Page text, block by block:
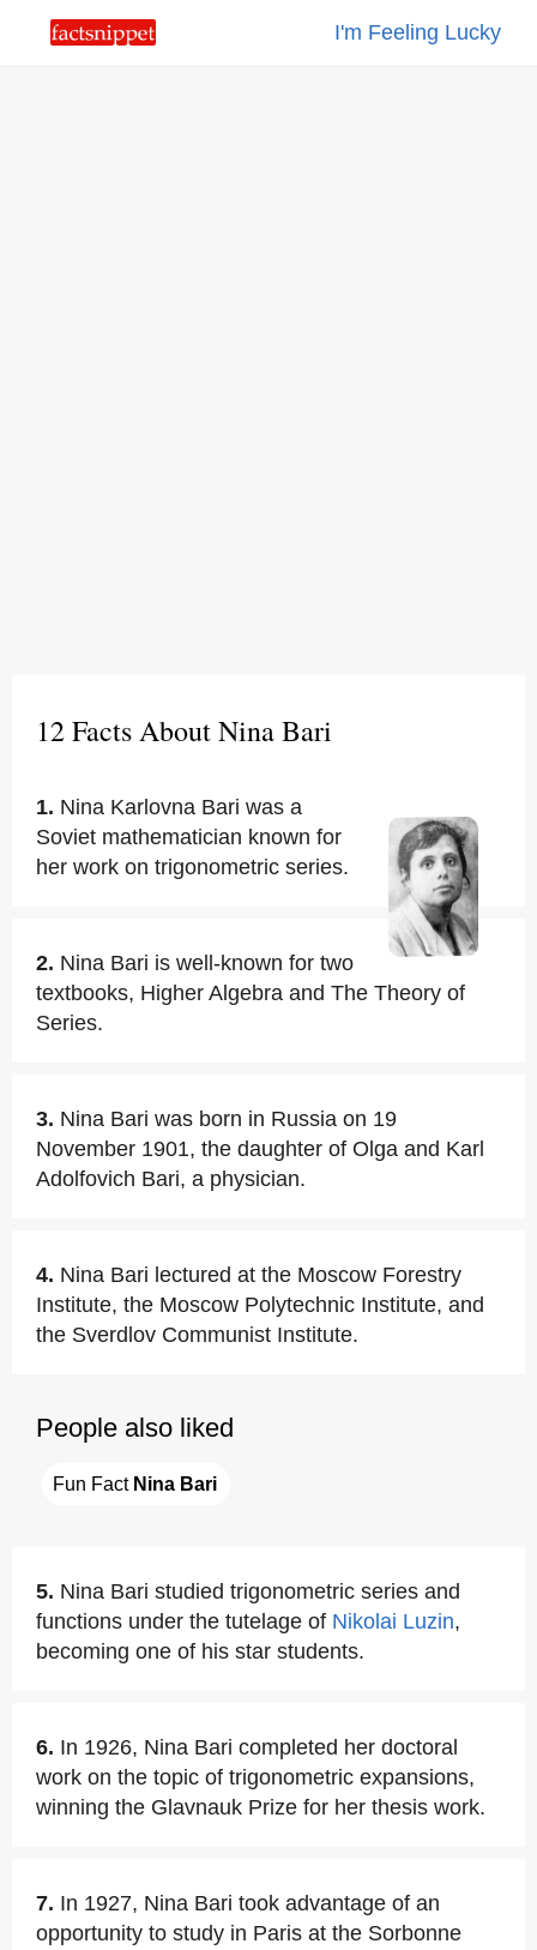
I'm Feeling Lucky
12 Facts About Nina Bari
1. Nina Karlovna Bari was a
Soviet mathematician known for
her work on trigonometric series.
2. Nina Bari is well-known for two
textbooks, Higher Algebra and The Theory of
Series.
3. Nina Bari was born in Russia on 19
November 1901, the daughter of Olga and Karl
Adolfovich Bari, a physician.
4. Nina Bari lectured at the Moscow Forestry
Institute, the Moscow Polytechnic Institute, and
the Sverdlov Communist Institute.
People also liked
Fun Fact Nina Bari
5. Nina Bari studied trigonometric series and
functions under the tutelage of Nikolai Luzin,
becoming one of his star students.
6. In 1926, Nina Bari completed her doctoral
work on the topic of trigonometric expansions,
winning the Glavnauk Prize for her thesis work.
7. In 1927, Nina Bari took advantage of an
opportunity to study in Paris at the Sorbonne